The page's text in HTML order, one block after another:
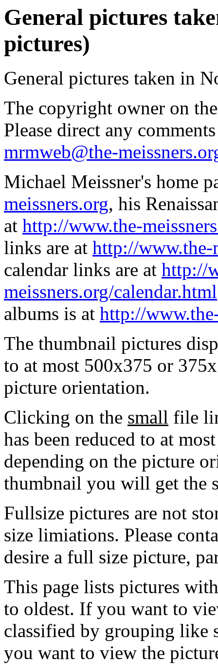
General pictures
pictures)
General pictures taken in
The copyright owner on
Please direct any
mrmweb@the-
Michael Meissner's home
meissners.org, his
at http://www.the-
links are at http://www.the-
calendar links are at http://
meissners.org/calendar.html
albums is at http://
The thumbnail pictures
to at most 500x375 or
picture orientation.
Clicking on the small file
has been reduced to at
depending on the picture
thumbnail you will get the
Fullsize pictures are not
size limiations. Please
desire a full size picture,
This page lists pictures
to oldest. If you want to
classified by grouping like
you want to view the